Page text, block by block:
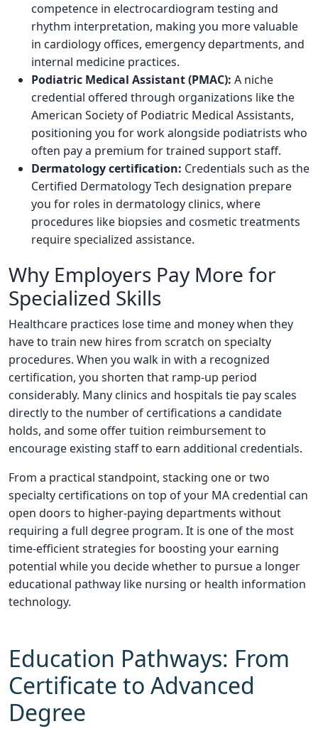
competence in electrocardiogram testing and
rhythm interpretation, making you more valuable
in cardiology offices, emergency departments, and
internal medicine practices.
Podiatric Medical Assistant (PMAC): A niche
credential offered through organizations like the
American Society of Podiatric Medical Assistants,
positioning you for work alongside podiatrists who
often pay a premium for trained support staff.
Dermatology certification: Credentials such as the
Certified Dermatology Tech designation prepare
you for roles in dermatology clinics, where
procedures like biopsies and cosmetic treatments
require specialized assistance.
Why Employers Pay More for
Specialized Skills
Healthcare practices lose time and money when they
have to train new hires from scratch on specialty
procedures. When you walk in with a recognized
certification, you shorten that ramp-up period
considerably. Many clinics and hospitals tie pay scales
directly to the number of certifications a candidate
holds, and some offer tuition reimbursement to
encourage existing staff to earn additional credentials.
From a practical standpoint, stacking one or two
specialty certifications on top of your MA credential can
open doors to higher-paying departments without
requiring a full degree program. It is one of the most
time-efficient strategies for boosting your earning
potential while you decide whether to pursue a longer
educational pathway like nursing or health information
technology.
Education Pathways: From
Certificate to Advanced
Degree